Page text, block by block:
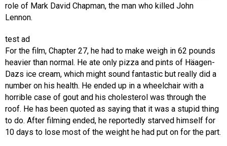
role of Mark David Chapman, the man who killed John
Lennon.
test ad
For the film, Chapter 27, he had to make weigh in 62 pounds
heavier than normal. He ate only pizza and pints of Häagen-
Dazs ice cream, which might sound fantastic but really did a
number on his health. He ended up in a wheelchair with a
horrible case of gout and his cholesterol was through the
roof. He has been quoted as saying that it was a stupid thing
to do. After filming ended, he reportedly starved himself for
10 days to lose most of the weight he had put on for the part.